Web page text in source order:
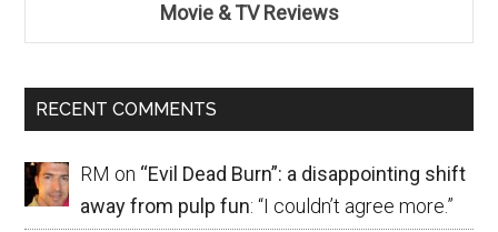
Movie & TV Reviews
RECENT COMMENTS
RM on “Evil Dead Burn”: a disappointing shift
away from pulp fun: “I couldn’t agree more.”